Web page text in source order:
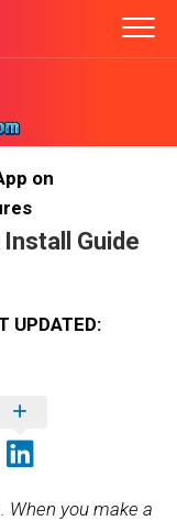
on
Guide
UPDATED:
When you make a